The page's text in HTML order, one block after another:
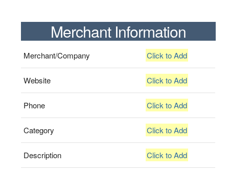
Merchant Information
Merchant/Company Click to Add
Website Click to Add
Phone Click to Add
Category Click to Add
Description Click to Add